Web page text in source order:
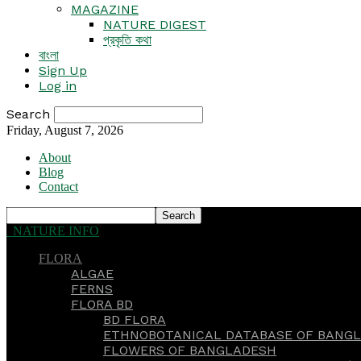
MAGAZINE
NATURE DIGEST
প্রকৃতি কথা
বাংলা
Sign Up
Log in
Search
Friday, August 7, 2026
About
Blog
Contact
NATURE INFO
FLORA
ALGAE
FERNS
FLORA BD
BD FLORA
ETHNOBOTANICAL DATABASE OF
FLOWERS OF BANGLADESH